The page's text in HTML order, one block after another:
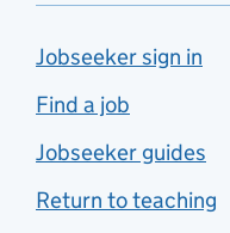
Jobseeker sign in
Find a job
Jobseeker guides
Return to teaching